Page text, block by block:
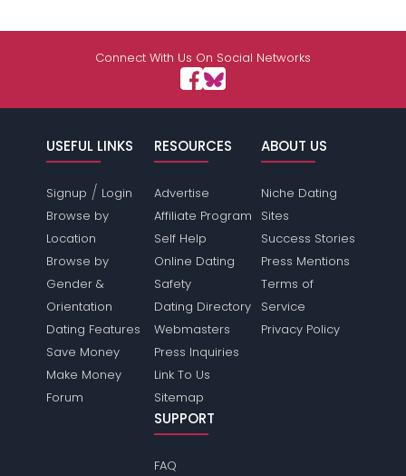
Connect With Us On Social Networks
USEFUL LINKS
Signup / Login
Browse by
Location
Browse by
Gender &
Orientation
Dating Features
Save Money
Make Money
Forum
RESOURCES
Advertise
Affiliate Program
Self Help
Online Dating
Safety
Dating Directory
Webmasters
Press Inquiries
Link To Us
Sitemap
ABOUT US
Niche Dating
Sites
Success Stories
Press Mentions
Terms of
Service
Privacy Policy
SUPPORT
FAQ